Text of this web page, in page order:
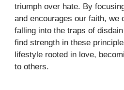
triumph over hate. By
and encourages our faith, we
falling into the traps of
find strength in these
lifestyle rooted in love,
to others.